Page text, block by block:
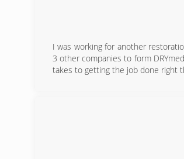
I was working for another
3 other companies to form
takes to getting the job done right